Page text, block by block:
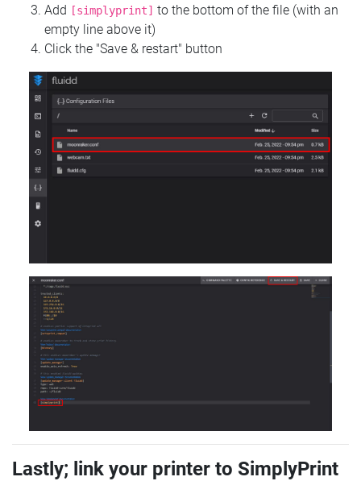
Add
[simplyprint] to the bottom of the file (with an
empty line above it)
Click the "Save & restart" button
Lastly; link your printer to SimplyPrint